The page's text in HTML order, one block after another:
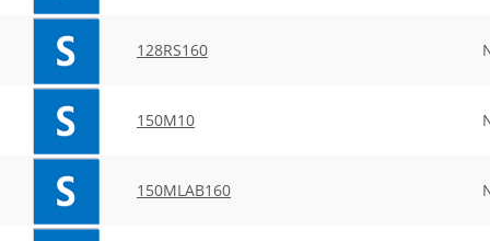
128RS160
150M10
150MLAB160